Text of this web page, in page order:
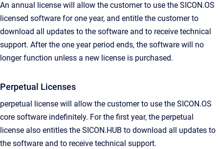
An annual license will allow the customer to use the SICON.OS
licensed software for one year, and entitle the customer to
download all updates to the software and to receive technical
support. After the one year period ends, the software will no
longer function unless a new license is purchased.
Perpetual Licenses
perpetual license will allow the customer to use the SICON.OS
core software indefinitely. For the first year, the perpetual
license also entitles the SICON.HUB to download all updates to
the software and to receive technical support.